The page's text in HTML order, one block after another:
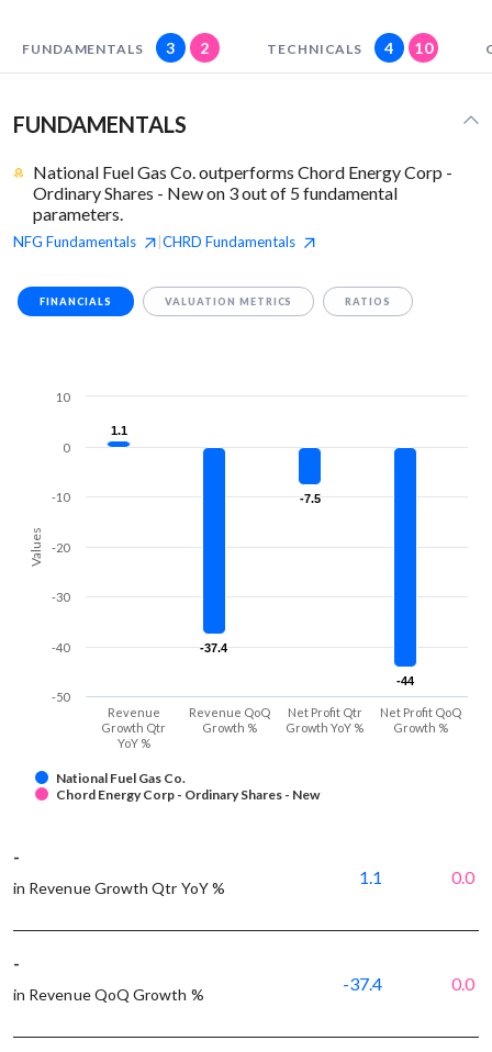
FUNDAMENTALS 3 2 TECHNICALS 4 10
FUNDAMENTALS
National Fuel Gas Co. outperforms Chord Energy Corp -
Ordinary Shares - New on 3 out of 5 fundamental
parameters.
NFG Fundamentals CHRD Fundamentals
FINANCIALS VALUATION METRICS RATIOS
Values
1.1
1.1
-37.4
-37.4
-7.5
-7.5
-44
-44
National Fuel Gas Co.
Chord Energy Corp - Ordinary Shares - New
Revenue
Growth Qtr
YoY %
Revenue QoQ
Growth %
Net Profit Qtr
Growth YoY %
Net Profit QoQ
Growth %
-50
-40
-30
-20
-10
0
10
-
in Revenue Growth Qtr YoY %
1.1 0.0
-
in Revenue QoQ Growth %
-37.4 0.0